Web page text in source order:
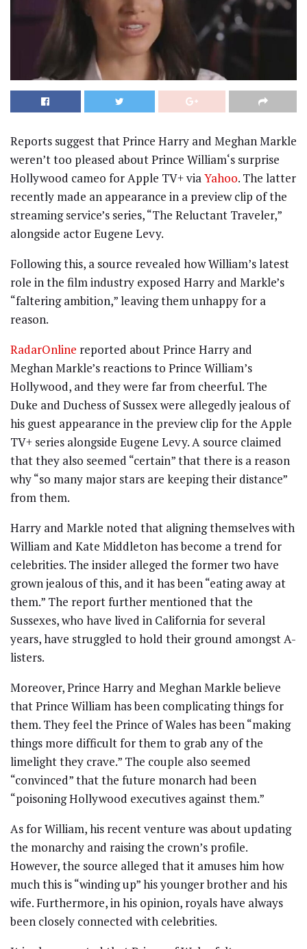
Reports suggest that Prince Harry and Meghan Markle
weren’t too pleased about Prince William‘s surprise
Hollywood cameo for Apple TV+ viaYahoo. The latter
recently made an appearance in a preview clip of the
streaming service’s series, “The Reluctant Traveler,”
alongside actor Eugene Levy.
Following this, a source revealed how William’s latest
role in the film industry exposed Harry and Markle’s
“faltering ambition,” leaving them unhappy for a
reason.
RadarOnline reported about Prince Harry and
Meghan Markle’s reactions to Prince William’s
Hollywood, and they were far from cheerful. The
Duke and Duchess of Sussex were allegedly jealous of
his guest appearance in the preview clip for the Apple
TV+ series alongside Eugene Levy. A source claimed
that they also seemed “certain” that there is a reason
why “so many major stars are keeping their distance”
from them.
Harry and Markle noted that aligning themselves with
William and Kate Middleton has become a trend for
celebrities. The insider alleged the former two have
grown jealous of this, and it has been “eating away at
them.” The report further mentioned that the
Sussexes, who have lived in California for several
years, have struggled to hold their ground amongst A-
listers.
Moreover, Prince Harry and Meghan Markle believe
that Prince William has been complicating things for
them. They feel the Prince of Wales has been “making
things more difficult for them to grab any of the
limelight they crave.” The couple also seemed
“convinced” that the future monarch had been
“poisoning Hollywood executives against them.”
As for William, his recent venture was about updating
the monarchy and raising the crown’s profile.
However, the source alleged that it amuses him how
much this is “winding up” his younger brother and his
wife. Furthermore, in his opinion, royals have always
been closely connected with celebrities.